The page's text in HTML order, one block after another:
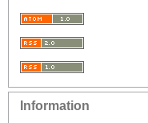
Information